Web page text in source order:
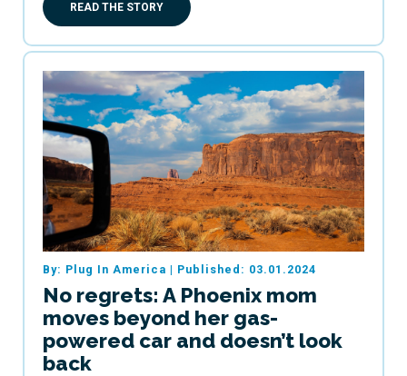
READ THE STORY
By: Plug In America | Published: 03.01.2024
No regrets: A Phoenix mom
moves beyond her gas-
powered car and doesn’t look
back